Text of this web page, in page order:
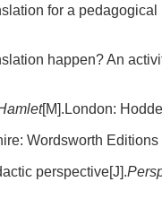
for a pedagogical
happen? An
[M].London:
Wordsworth Editions
perspective[J].